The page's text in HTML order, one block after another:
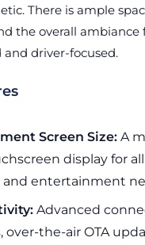
There is ample
the overall ambiance
driver-focused.
Screen Size: A
display for
and entertainment
Advanced
over-the-air OTA